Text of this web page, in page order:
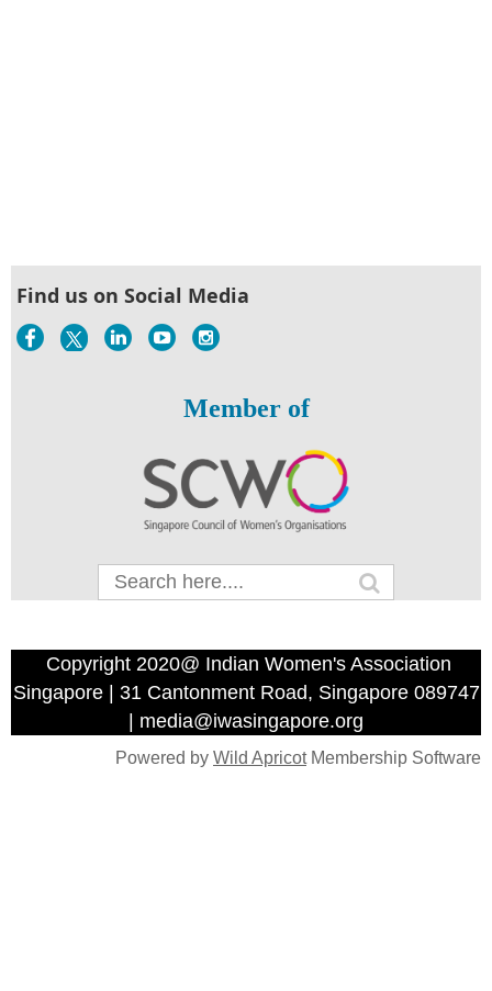
Find us on Social Media
Member of
Copyright 2020@ Indian Women's Association
Singapore | 31 Cantonment Road, Singapore 089747
| media@iwasingapore.org
Powered by Wild ApricotMembership Software